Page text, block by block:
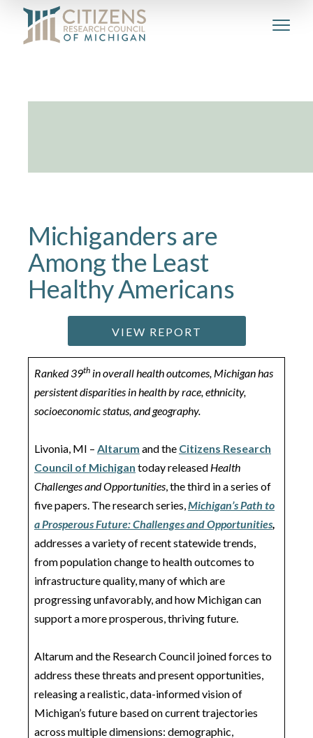
Michiganders are
Among the Least
Healthy Americans
VIEW REPORT
Ranked 39th in overall health outcomes, Michigan has
persistent disparities in health by race, ethnicity,
socioeconomic status, and geography.
Livonia, MI – Altarum and the Citizens Research
Council of Michigan today released Health
Challenges and Opportunities, the third in a series of
five papers. The research series,Michigan’s Path to
a Prosperous Future: Challenges and Opportunities,
addresses a variety of recent statewide trends,
from population change to health outcomes to
infrastructure quality, many of which are
progressing unfavorably, and how Michigan can
support a more prosperous, thriving future.
Altarum and the Research Council joined forces to
address these threats and present opportunities,
releasing a realistic, data-informed vision of
Michigan’s future based on current trajectories
across multiple dimensions: demographic,